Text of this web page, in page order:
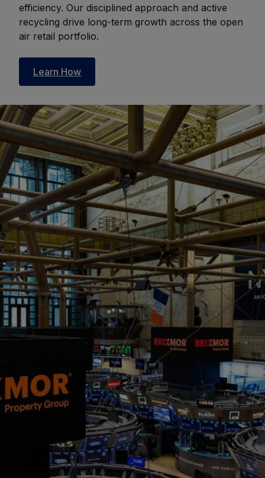
efficiency. Our disciplined approach and active
recycling drive long-term growth across the open
air retail portfolio.
Learn How